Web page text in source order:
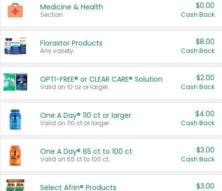
Medicine & Health
Section
$0.00
Cash Back
Florastor Products
Any variety.
$8.00
Cash Back
OPTI-FREE® or CLEAR CARE® Solution
Valid on 10 oz or larger.
$2.00
Cash Back
One A Day® 110 ct or larger
Valid on 110 ct or larger.
$4.00
Cash Back
One A Day® 65 ct to 100 ct
Valid on 65 ct to 100 ct.
$3.00
Cash Back
Select Afrin® Products $3.00